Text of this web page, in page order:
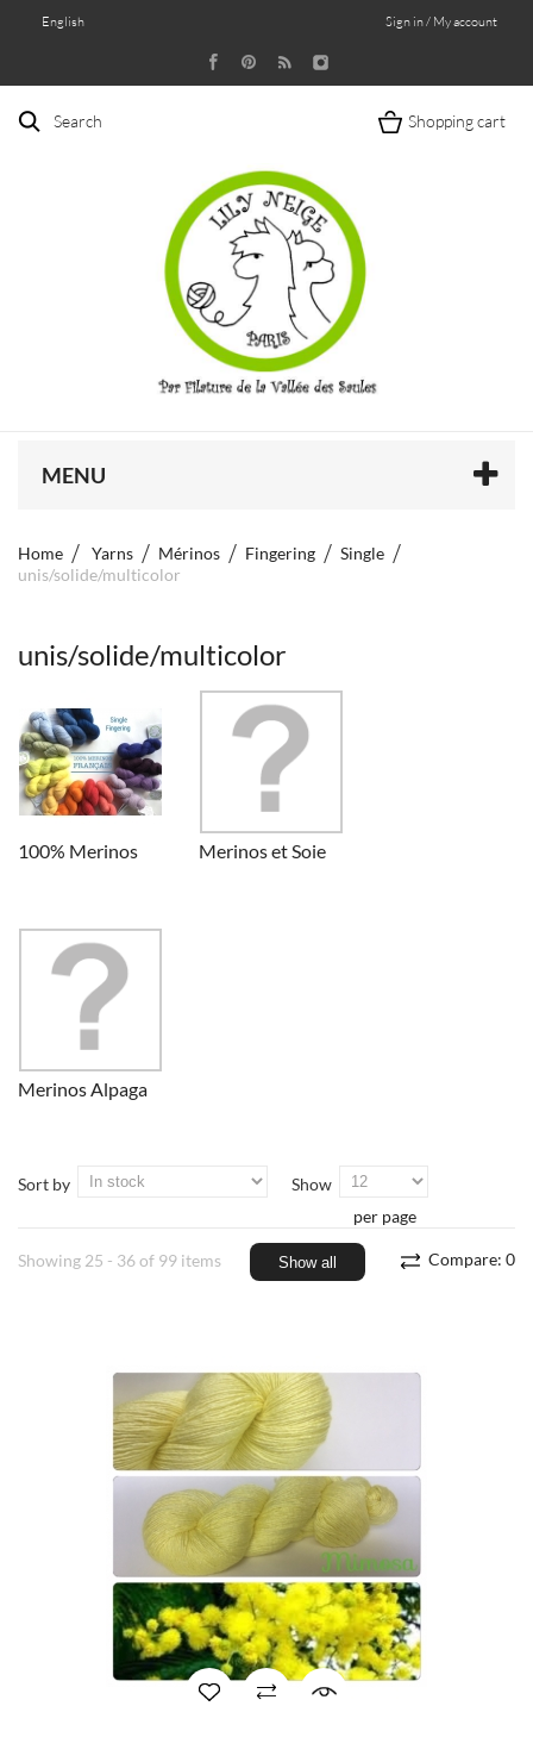
English Sign in / My account
Search Shopping cart
MENU
Home Yarns Mérinos Fingering
Single
unis/solide/multicolor
unis/solide/multicolor
100% Merinos Merinos et Soie
Merinos Alpaga
Sort by
Show
per page
Compare: 0
Showing 25 - 36 of 99 items Show all